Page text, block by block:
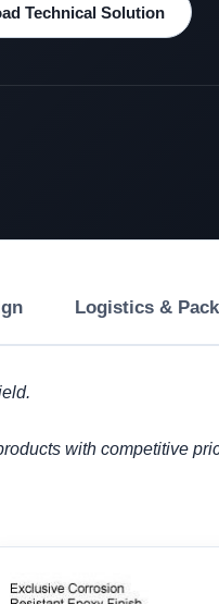
Technical Solution
Logistics &
with competitive